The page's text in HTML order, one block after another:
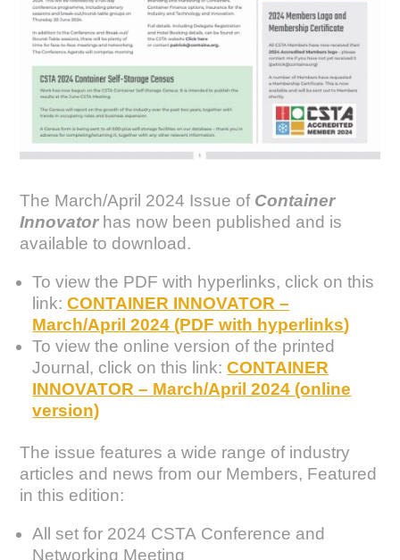
The March/April 2024 Issue of Container
Innovator has now been published and is
available to download.
To view the PDF with hyperlinks, click on this
link:CONTAINER INNOVATOR –
March/April 2024 (PDF with hyperlinks)
To view the online version of the printed
Journal, click on this link:CONTAINER
INNOVATOR – March/April 2024 (online
version)
The issue features a wide range of industry
articles and news from our Members, Featured
in this edition:
All set for 2024 CSTA Conference and
Networking Meeting